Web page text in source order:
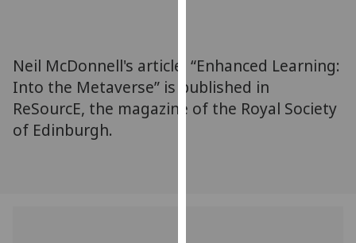
You
can
find
out
Neil McDonnell's article, “Enhanced Learning:
Into the Metaverse” is published in
ReSourcE, the magazine of the Royal Society
of Edinburgh.